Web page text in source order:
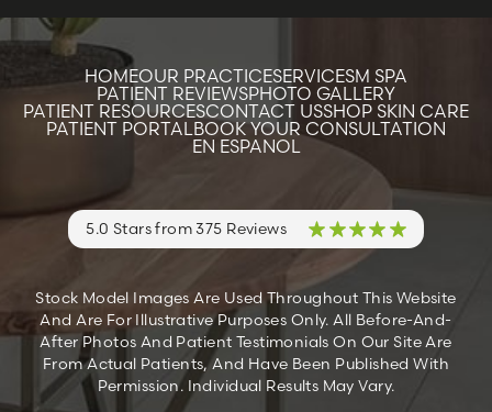
HOMEOUR PRACTICESERVICESM SPA
PATIENT REVIEWSPHOTO GALLERY
PATIENT RESOURCESCONTACT USSHOP SKIN CARE
PATIENT PORTALBOOK YOUR CONSULTATION
EN ESPANOL
5.0 Stars from 375 Reviews
Stock Model Images Are Used Throughout This Website
And Are For Illustrative Purposes Only. All Before-And-
After Photos And Patient Testimonials On Our Site Are
From Actual Patients, And Have Been Published With
Permission. Individual Results May Vary.